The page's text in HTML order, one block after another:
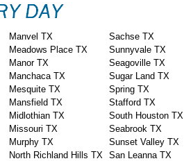
Manvel TX Sachse TX
Meadows Place TX
Sunnyvale TX
Manor TX
Seagoville TX
Manchaca TX
Sugar Land TX
Mesquite TX
Spring TX
Mansfield TX
Stafford TX
Midlothian TX
South Houston TX
Missouri TX
Seabrook TX
Murphy TX
Sunset Valley TX
North Richland Hills TX San Leanna TX